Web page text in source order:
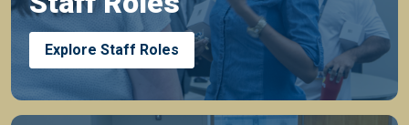
Explore Staff Roles